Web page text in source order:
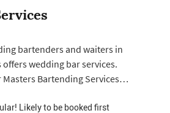
bartenders and waiters in
bar services.
Bartending Services
Likely to be booked first